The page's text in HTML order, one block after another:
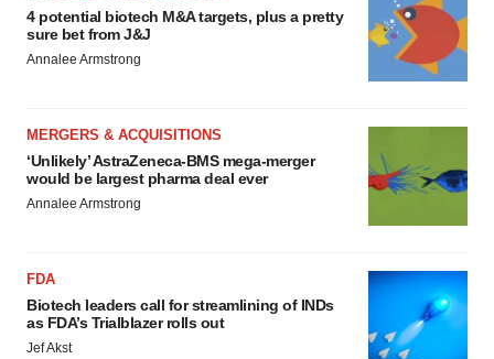
4 potential biotech M&A targets, plus a pretty
sure bet from J&J
Annalee Armstrong
MERGERS & ACQUISITIONS
‘Unlikely’ AstraZeneca-BMS mega-merger
would be largest pharma deal ever
Annalee Armstrong
FDA
Biotech leaders call for streamlining of INDs
as FDA’s Trialblazer rolls out
Jef Akst